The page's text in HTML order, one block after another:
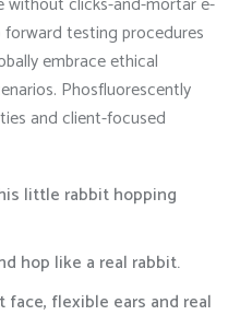
testing procedures
embrace ethical
Phosfluorescently
and client-focused
little rabbit hopping
hop like a real rabbit.
face, flexible ears and real